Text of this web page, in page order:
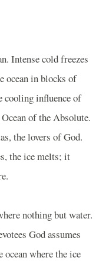
Intense cold freezes
ocean in blocks of
cooling influence of
of the Absolute.
the lovers of God.
the ice melts; it
nothing but water.
God assumes
where the ice